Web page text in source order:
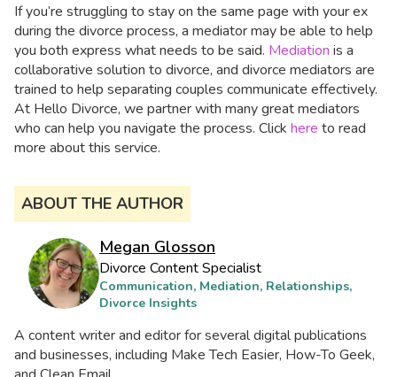
If you’re struggling to stay on the same page with your ex
during the divorce process, a mediator may be able to help
you both express what needs to be said. Mediation is a
collaborative solution to divorce, and divorce mediators are
trained to help separating couples communicate effectively.
At Hello Divorce, we partner with many great mediators
who can help you navigate the process. Click here to read
more about this service.
ABOUT THE AUTHOR
Megan Glosson
Divorce Content Specialist
Communication, Mediation, Relationships,
Divorce Insights
A content writer and editor for several digital publications
and businesses, including Make Tech Easier, How-To Geek,